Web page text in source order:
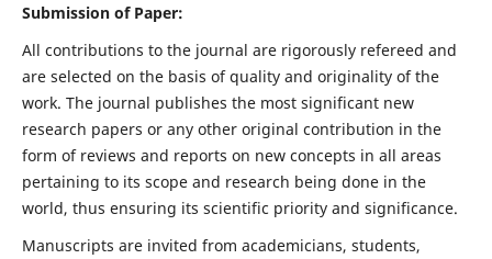
Submission of Paper:
All contributions to the journal are rigorously refereed and
are selected on the basis of quality and originality of the
work. The journal publishes the most significant new
research papers or any other original contribution in the
form of reviews and reports on new concepts in all areas
pertaining to its scope and research being done in the
world, thus ensuring its scientific priority and significance.
Manuscripts are invited from academicians, students,